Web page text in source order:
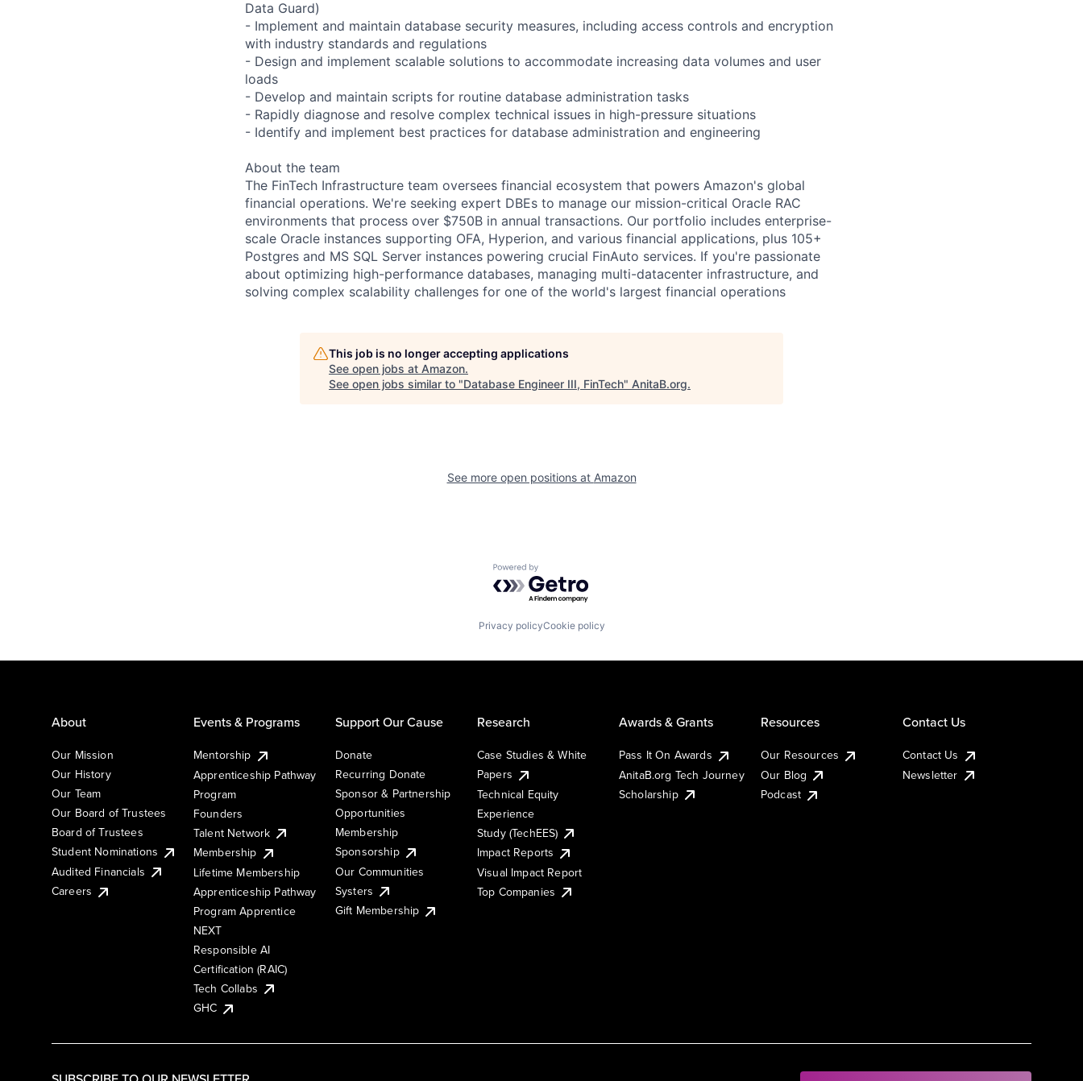
Data Guard)
- Implement and maintain database security measures, including access controls and encryption
with industry standards and regulations
- Design and implement scalable solutions to accommodate increasing data volumes and user
loads
- Develop and maintain scripts for routine database administration tasks
- Rapidly diagnose and resolve complex technical issues in high-pressure situations
- Identify and implement best practices for database administration and engineering
About the team
The FinTech Infrastructure team oversees financial ecosystem that powers Amazon's global
financial operations. We're seeking expert DBEs to manage our mission-critical Oracle RAC
environments that process over $750B in annual transactions. Our portfolio includes enterprise-
scale Oracle instances supporting OFA, Hyperion, and various financial applications, plus 105+
Postgres and MS SQL Server instances powering crucial FinAuto services. If you're passionate
about optimizing high-performance databases, managing multi-datacenter infrastructure, and
solving complex scalability challenges for one of the world's largest financial operations
This job is no longer accepting applications
See open jobs at Amazon.
See open jobs similar to "Database Engineer III, FinTech" AnitaB.org.
See more open positions at Amazon
Powered by Getro.com
Privacy policyCookie policy
About
Our Mission
Our History
Our Team
Our Board of Trustees
Board of Trustees
Student Nominations
Audited Financials
Careers
Events & Programs
Mentorship
Apprenticeship Pathway
Program
Founders
Talent Network
Membership
Lifetime Membership
Apprenticeship Pathway
Program Apprentice
NEXT
Responsible AI
Certification (RAIC)
Tech Collabs
GHC
Support Our Cause
Donate
Recurring Donate
Sponsor & Partnership
Opportunities
Membership
Sponsorship
Our Communities
Systers
Gift Membership
Research
Case Studies & White
Papers
Technical Equity
Experience
Study (TechEES)
Impact Reports
Visual Impact Report
Top Companies
Awards & Grants
Pass It On Awards
AnitaB.org Tech Journey
Scholarship
Resources
Our Resources
Our Blog
Podcast
Contact Us
Contact Us
Newsletter